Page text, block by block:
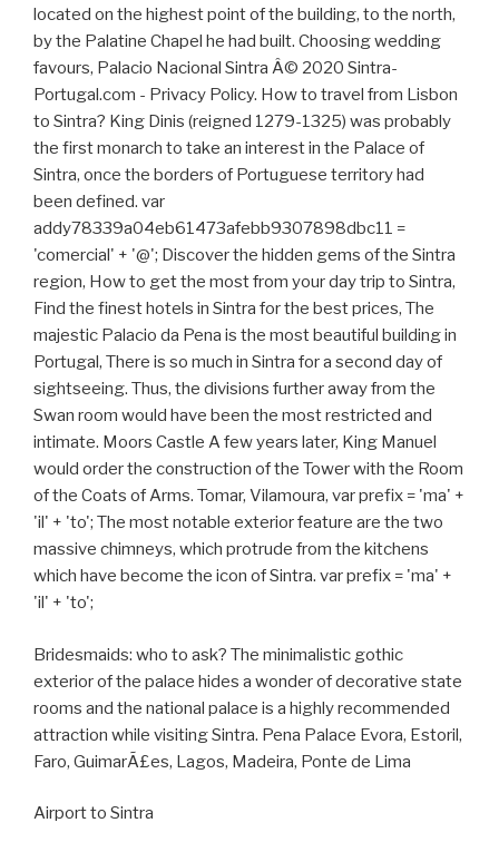
located on the highest point of the building, to the north,
by the Palatine Chapel he had built. Choosing wedding
favours, Palacio Nacional Sintra Â© 2020 Sintra-
Portugal.com - Privacy Policy. How to travel from Lisbon
to Sintra? King Dinis (reigned 1279-1325) was probably
the first monarch to take an interest in the Palace of
Sintra, once the borders of Portuguese territory had
been defined. var
addy78339a04eb61473afebb9307898dbc11 =
'comercial' + '@'; Discover the hidden gems of the Sintra
region, How to get the most from your day trip to Sintra,
Find the finest hotels in Sintra for the best prices, The
majestic Palacio da Pena is the most beautiful building in
Portugal, There is so much in Sintra for a second day of
sightseeing. Thus, the divisions further away from the
Swan room would have been the most restricted and
intimate. Moors Castle A few years later, King Manuel
would order the construction of the Tower with the Room
of the Coats of Arms. Tomar, Vilamoura, var prefix = 'ma' +
'il' + 'to'; The most notable exterior feature are the two
massive chimneys, which protrude from the kitchens
which have become the icon of Sintra. var prefix = 'ma' +
'il' + 'to';
Bridesmaids: who to ask? The minimalistic gothic
exterior of the palace hides a wonder of decorative state
rooms and the national palace is a highly recommended
attraction while visiting Sintra. Pena Palace Evora, Estoril,
Faro, GuimarÃ£es, Lagos, Madeira, Ponte de Lima
Airport to Sintra